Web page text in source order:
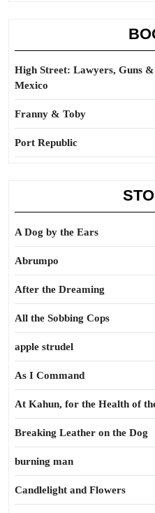
High Street: Lawyers, Guns &
Mexico
Franny & Toby
Port Republic
A Dog by the Ears
Abrumpo
After the Dreaming
All the Sobbing Cops
apple strudel
As I Command
At Kahun, for the Health of
Breaking Leather on the Dog
burning man
Candlelight and Flowers